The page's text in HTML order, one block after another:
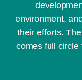
environment,
their efforts.
comes full circle